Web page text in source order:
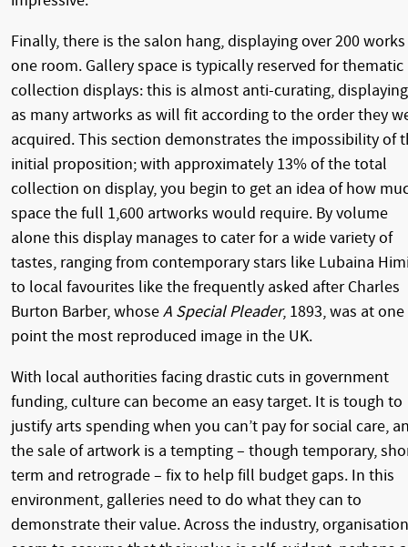
Finally, there is the salon hang, displaying over 200
one room. Gallery space is typically reserved for thematic
collection displays: this is almost anti-curating, displaying
as many artworks as will fit according to the order they
acquired. This section demonstrates the impossibility of
initial proposition; with approximately 13% of the total
collection on display, you begin to get an idea of how
space the full 1,600 artworks would require. By volume
alone this display manages to cater for a wide variety of
tastes, ranging from contemporary stars like Lubaina
to local favourites like the frequently asked after Charles
Burton Barber, whoseA Special Pleader, 1893, was at one
point the most reproduced image in the UK.
With local authorities facing drastic cuts in government
funding, culture can become an easy target. It is tough to
justify arts spending when you can’t pay for social care,
the sale of artwork is a tempting – though temporary,
term and retrograde – fix to help fill budget gaps. In this
environment, galleries need to do what they can to
demonstrate their value. Across the industry,